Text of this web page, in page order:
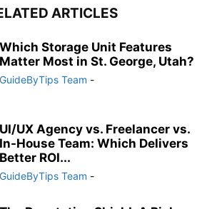
ARTICLES
Which Storage Unit Features
Matter Most in St. George, Utah?
GuideByTips Team -
UI/UX Agency vs. Freelancer vs.
In-House Team: Which Delivers
Better ROI...
GuideByTips Team -